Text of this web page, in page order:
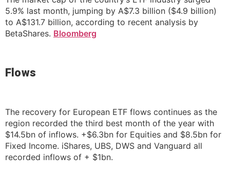
5.9% last month, jumping by A$7.3 billion ($4.9 billion)
to A$131.7 billion, according to recent analysis by
BetaShares. Bloomberg
Flows
The recovery for European ETF flows continues as the
region recorded the third best month of the year with
$14.5bn of inflows. +$6.3bn for Equities and $8.5bn for
Fixed Income. iShares, UBS, DWS and Vanguard all
recorded inflows of + $1bn.